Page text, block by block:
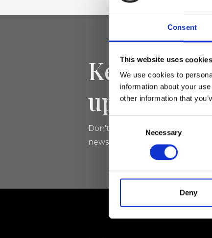
Consent
This website uses cookies
We use cookies to
information about your
other information that
Selection
Necessary
Deny
Keep
updated
Don't miss the latest news from
newsletter!